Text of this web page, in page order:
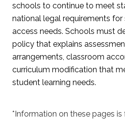
schools to continue to meet
national legal requirements
access needs. Schools must
policy that explains
arrangements, classroom
curriculum modification that
student learning needs.
*Information on these pages